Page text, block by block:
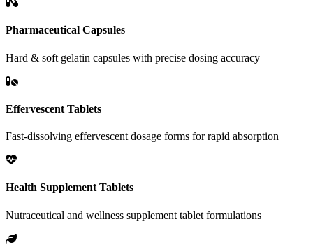
Pharmaceutical Capsules
Hard & soft gelatin capsules with precise dosing accuracy
Effervescent Tablets
Fast-dissolving effervescent dosage forms for rapid absorption
Health Supplement Tablets
Nutraceutical and wellness supplement tablet formulations